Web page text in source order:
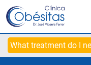
What treatment do I